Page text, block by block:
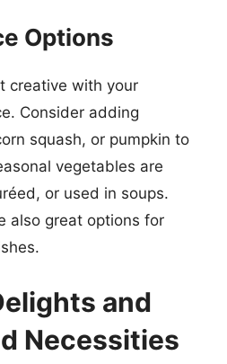
Options
creative with your
Consider adding
squash, or pumpkin to
vegetables are
or used in soups.
also great options for
and
Necessities